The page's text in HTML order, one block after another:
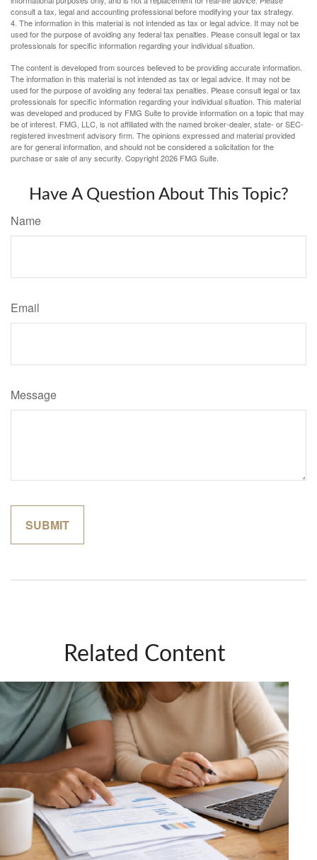
consult a tax, legal and accounting professional before modifying your tax strategy.
4. The information in this material is not intended as tax or legal advice. It may not be
used for the purpose of avoiding any federal tax penalties. Please consult legal or tax
professionals for specific information regarding your individual situation.
The content is developed from sources believed to be providing accurate information.
The information in this material is not intended as tax or legal advice. It may not be
used for the purpose of avoiding any federal tax penalties. Please consult legal or tax
professionals for specific information regarding your individual situation. This material
was developed and produced by FMG Suite to provide information on a topic that may
be of interest. FMG, LLC, is not affiliated with the named broker-dealer, state- or SEC-
registered investment advisory firm. The opinions expressed and material provided
are for general information, and should not be considered a solicitation for the
purchase or sale of any security. Copyright2026 FMG Suite.
Have A Question About This Topic?
Name
Email
Message
Related Content